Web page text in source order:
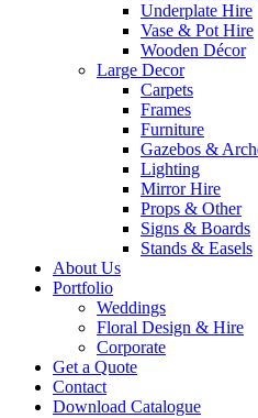
Underplate Hire
Vase & Pot Hire
Wooden Décor
Large Decor
Carpets
Frames
Furniture
Gazebos &
Lighting
Mirror Hire
Props & Other
Signs & Boards
Stands & Easels
About Us
Portfolio
Weddings
Floral Design & Hire
Corporate
Get a Quote
Contact
Download Catalogue